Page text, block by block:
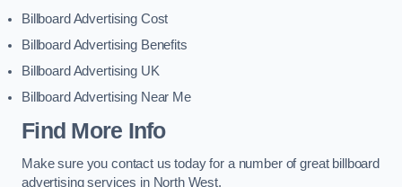
Billboard Advertising Cost
Billboard Advertising Benefits
Billboard Advertising UK
Billboard Advertising Near Me
Find More Info
Make sure you contact us today for a number of great billboard
advertising services in North West.